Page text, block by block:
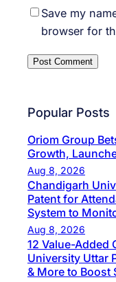
Save my
browser for
Popular Posts
Oriom Group
Growth,
Aug 8, 2026
Chandigarh
Patent for
System to
Aug 8, 2026
12 Value-Added
University Uttar
& More to Boost